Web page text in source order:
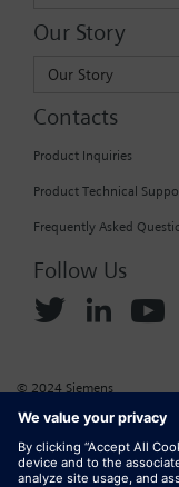
Our Story
Our Story
Contacts
Product Inquiries
Product Technical
Frequently Asked
Follow Us
© 2024 Siemens